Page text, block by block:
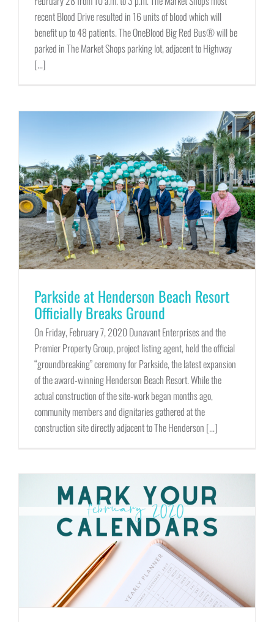
recent Blood Drive resulted in 16 units of blood which will
benefit up to 48 patients. The OneBlood Big Red Bus® will be
parked in The Market Shops parking lot, adjacent to Highway
[...]
Parkside at Henderson Beach Resort
Officially Breaks Ground
On Friday, February 7, 2020 Dunavant Enterprises and the
Premier Property Group, project listing agent, held the official
“groundbreaking” ceremony for Parkside, the latest expansion
of the award-winning Henderson Beach Resort. While the
actual construction of the site-work began months ago,
community members and dignitaries gathered at the
construction site directly adjacent to The Henderson [...]